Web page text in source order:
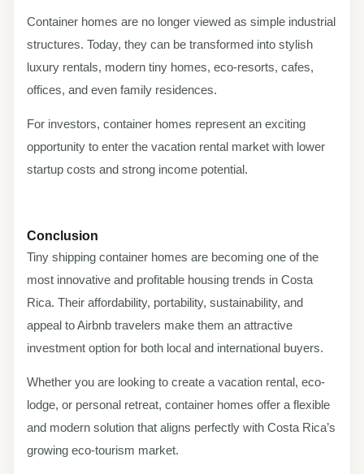
Container homes are no longer viewed as simple industrial
structures. Today, they can be transformed into stylish
luxury rentals, modern tiny homes, eco-resorts, cafes,
offices, and even family residences.
For investors, container homes represent an exciting
opportunity to enter the vacation rental market with lower
startup costs and strong income potential.
Conclusion
Tiny shipping container homes are becoming one of the
most innovative and profitable housing trends in Costa
Rica. Their affordability, portability, sustainability, and
appeal to Airbnb travelers make them an attractive
investment option for both local and international buyers.
Whether you are looking to create a vacation rental, eco-
lodge, or personal retreat, container homes offer a flexible
and modern solution that aligns perfectly with Costa Rica’s
growing eco-tourism market.